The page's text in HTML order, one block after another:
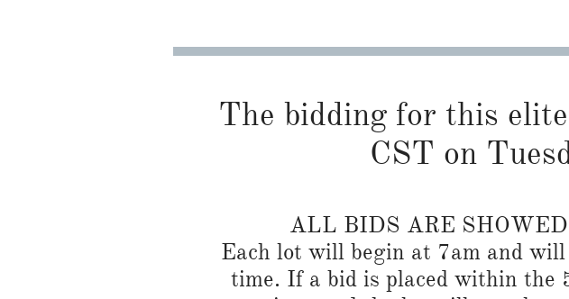
The bidding for this
CST on
ALL BIDS ARE
Each lot will begin at 7am and
time. If a bid is placed within the